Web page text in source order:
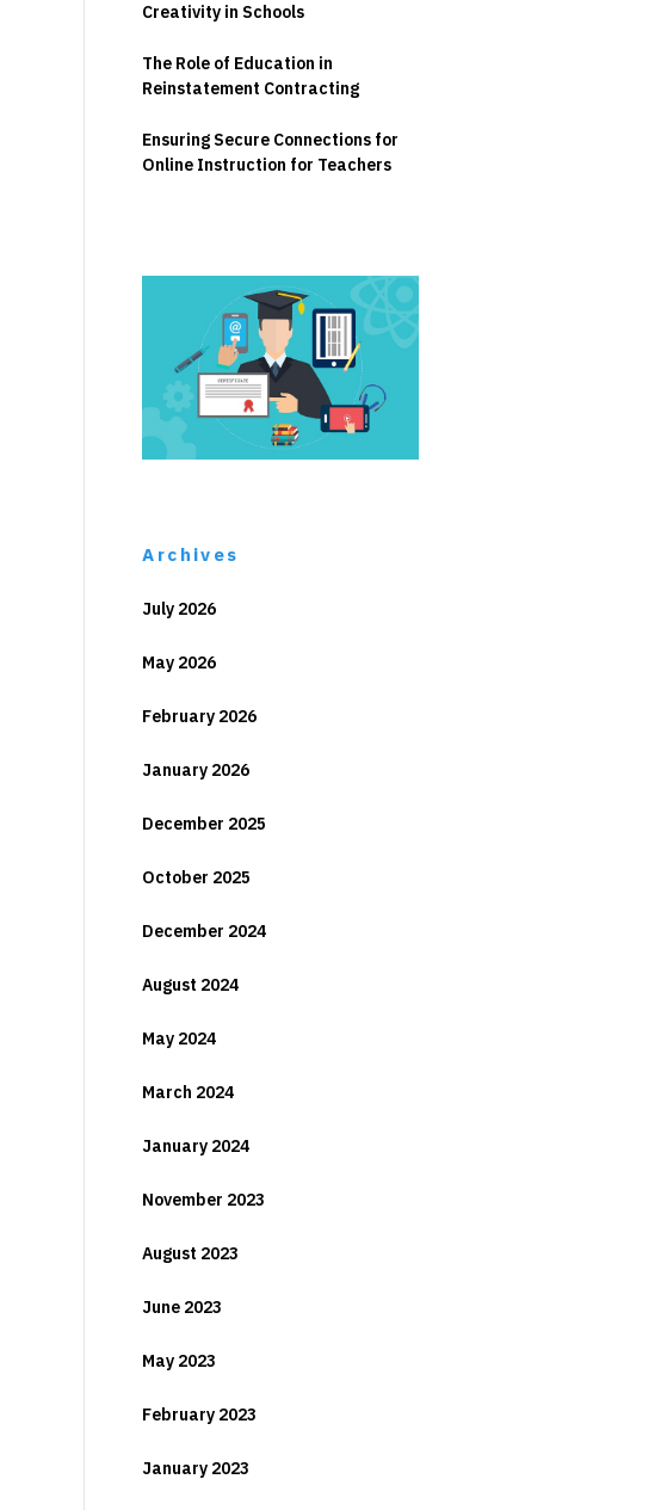
Creativity in Schools
The Role of Education in
Reinstatement Contracting
Ensuring Secure Connections for
Online Instruction for Teachers
Archives
July 2026
May 2026
February 2026
January 2026
December 2025
October 2025
December 2024
August 2024
May 2024
March 2024
January 2024
November 2023
August 2023
June 2023
May 2023
February 2023
January 2023